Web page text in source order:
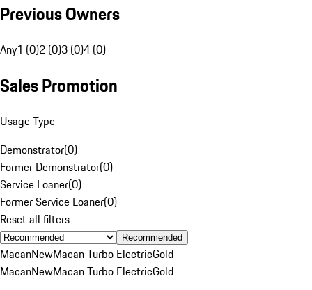
Previous Owners
Any1 (0)2 (0)3 (0)4 (0)
Sales Promotion
Usage Type
Demonstrator(0)
Former Demonstrator(0)
Service Loaner(0)
Former Service Loaner(0)
Reset all filters
Recommended
MacanNewMacan Turbo ElectricGold
MacanNewMacan Turbo ElectricGold